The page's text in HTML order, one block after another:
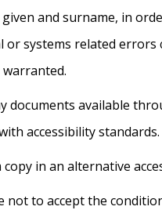
and surname, in
or systems related
documents available
accessibility standards.
copy in an alternative
not to accept the